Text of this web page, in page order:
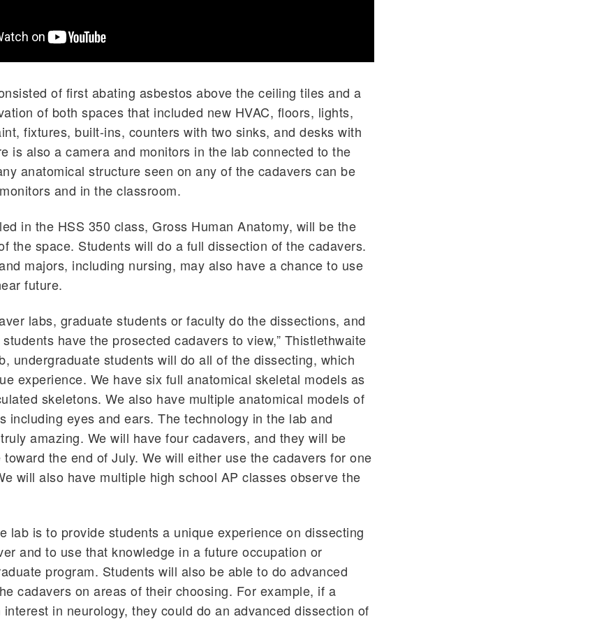
of first abating asbestos above the ceiling tiles and a
of both spaces that included new HVAC, floors, lights,
fixtures, built-ins, counters with two sinks, and desks with
is also a camera and monitors in the lab connected to the
anatomical structure seen on any of the cadavers can be
and in the classroom.
in the HSS 350 class, Gross Human Anatomy, will be the
the space. Students will do a full dissection of the cadavers.
majors, including nursing, may also have a chance to use
future.
labs, graduate students or faculty do the dissections, and
have the prosected cadavers to view,” Thistlethwaite
undergraduate students will do all of the dissecting, which
experience. We have six full anatomical skeletal models as
skeletons. We also have multiple anatomical models of
including eyes and ears. The technology in the lab and
amazing. We will have four cadavers, and they will be
toward the end of July. We will either use the cadavers for one
will also have multiple high school AP classes observe the
lab is to provide students a unique experience on dissecting
and to use that knowledge in a future occupation or
program. Students will also be able to do advanced
cadavers on areas of their choosing. For example, if a
in neurology, they could do an advanced dissection of